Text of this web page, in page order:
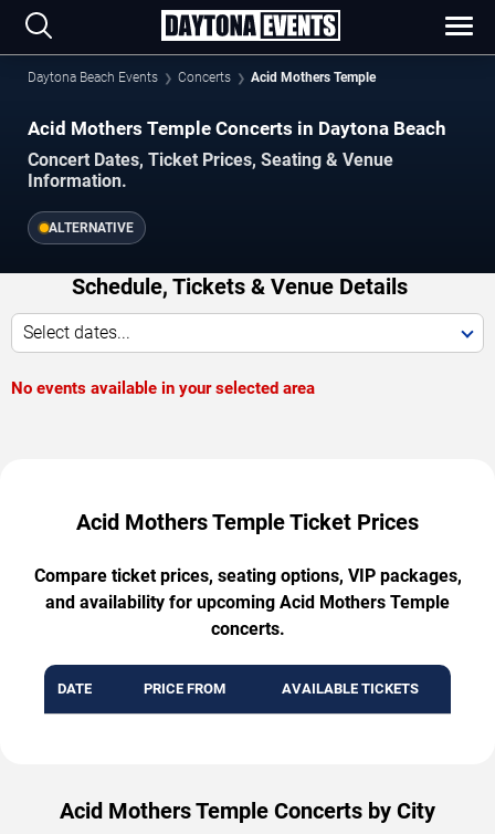
Daytona Beach Events Concerts Acid Mothers Temple
Acid Mothers Temple Concerts in Daytona Beach
Concert Dates, Ticket Prices, Seating & Venue
Information.
ALTERNATIVE
Schedule, Tickets & Venue Details
Select dates...
No events available in your selected area
Acid Mothers Temple Ticket Prices
Compare ticket prices, seating options, VIP packages,
and availability for upcoming Acid Mothers Temple
concerts.
DATE PRICE FROM AVAILABLE TICKETS
Acid Mothers Temple Concerts by City